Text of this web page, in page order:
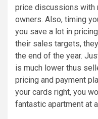
price discussions with
owners. Also, timing
you save a lot in
their sales targets,
the end of the year.
is much lower thus
pricing and payment
your cards right, you
fantastic apartment at